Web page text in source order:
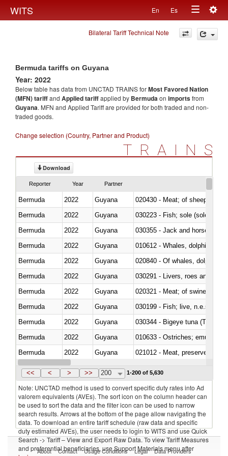
WITS En Es
Toggle
navigation
Bilateral Tariff Technical Note
Bermuda tariffs on Guyana
Year: 2022
Below table has data from UNCTAD TRAINS forMost Favored Nation
(MFN) tariffand Applied tariffapplied by Bermudaon importsfrom
Guyana. MFN and Applied Tariff are provided for both traded and non-
traded goods.
Change selection (Country, Partner and Product)
TRAINS
Download
Reporter Year Partner
Bermuda 2022 Guyana
020430 - Meat; of sheep,
Bermuda
2022 Guyana
030223 - Fish; sole (solea
Bermuda
2022 Guyana
030355 - Jack and horse
Bermuda
2022
Guyana
Bermuda
2022
Guyana
Bermuda
2022 Guyana
030291 - Livers, roes and milt
Bermuda
2022 Guyana
020321 - Meat; of swine,
Bermuda
2022 Guyana
030199 - Fish; live, n.e.s. in
Bermuda
2022 Guyana
030344 - Bigeye tuna
Bermuda
2022 Guyana
010633 - Ostriches; emus
Bermuda
2022 Guyana
021012 - Meat, preserved; of
Bermuda
2022 Guyana
<< < > >> 200 1-200 of 5,630
Note: UNCTAD method is used to convert specific duty rates into Ad
valorem equivalents (AVEs). The sort icon on the column header can
be used to sort the data and the filter icon can be used to narrow
search results. Arrows at the bottom of the page allow navigating the
data. To download an entire tariff schedule (raw data and specific
duty estimated AVEs), the user needs to login to WITS and use Quick
Search -> Tariff – View and Export Raw Data. To view Tariff Measures
and preferential beneficiaries, use Support Materials menu after
About Contact Usage Conditions Legal Data Providers